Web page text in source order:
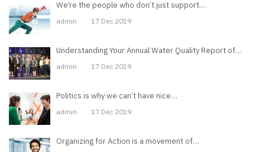
We’re the people who don’t just support…
admin 17 Dec 2019
Understanding Your Annual Water Quality Report of…
admin 17 Dec 2019
Politics is why we can’t have nice…
admin 17 Dec 2019
Organizing for Action is a movement of…